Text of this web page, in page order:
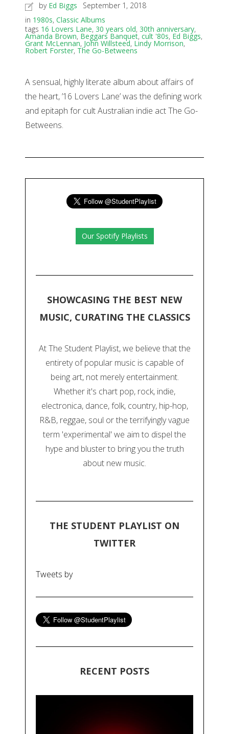
by Ed Biggs
September 1, 2018
in 1980s, Classic Albums
tags 16 Lovers Lane, 30 years old, 30th anniversary,
Amanda Brown, Beggars Banquet, cult '80s, Ed Biggs,
Grant McLennan, John Willsteed, Lindy Morrison,
Robert Forster, The Go-Betweens
A sensual, highly literate album about affairs of
the heart, ’16 Lovers Lane’ was the defining work
and epitaph for cult Australian indie act The Go-
Betweens.
Our Spotify Playlists
SHOWCASING THE BEST NEW
MUSIC, CURATING THE CLASSICS
At The Student Playlist, we believe that the
entirety of popular music is capable of
being art, not merely entertainment.
Whether it's chart pop, rock, indie,
electronica, dance, folk, country, hip-hop,
R&B, reggae, soul or the terrifyingly vague
term 'experimental' we aim to dispel the
hype and bluster to bring you the truth
about new music.
THE STUDENT PLAYLIST ON
TWITTER
Tweets by
RECENT POSTS